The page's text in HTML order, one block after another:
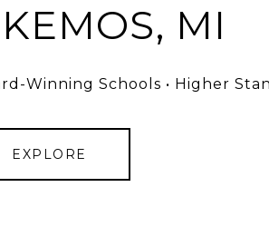
MI
Winning Schools • Higher
EXPLORE